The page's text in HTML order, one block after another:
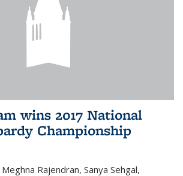
wins 2017 National
Championship
Rajendran, Sanya Sehgal,